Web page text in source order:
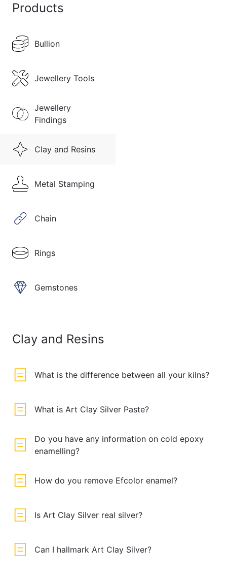
Products
Bullion
Jewellery Tools
Jewellery
Findings
Clay and Resins
Metal Stamping
Chain
Rings
Gemstones
Clay and Resins
What is the difference between all your kilns?
What is Art Clay Silver Paste?
Do you have any information on cold epoxy
enamelling?
How do you remove Efcolor enamel?
Is Art Clay Silver real silver?
Can I hallmark Art Clay Silver?